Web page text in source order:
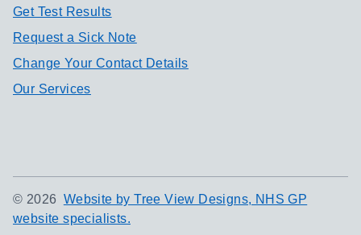
Get Test Results
Request a Sick Note
Change Your Contact Details
Our Services
© 2026 Website by Tree View Designs, NHS GP
website specialists.